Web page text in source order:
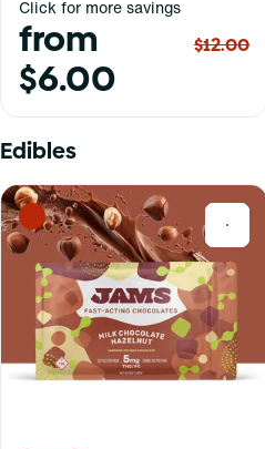
Click for more savings
from
$6.00
$12.00
Edibles
0